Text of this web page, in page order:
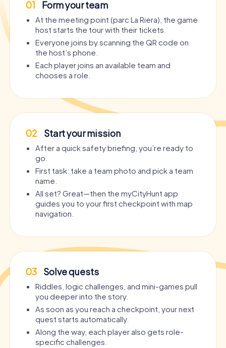
01 Form your team
At the meeting point (parc La Riera), the game
host starts the tour with their tickets.
Everyone joins by scanning the QR code on
the host’s phone.
Each player joins an available team and
chooses a role.
02 Start your mission
After a quick safety briefing, you’re ready to
go.
First task: take a team photo and pick a team
name.
All set? Great—then the myCityHunt app
guides you to your first checkpoint with map
navigation.
03 Solve quests
Riddles, logic challenges, and mini-games pull
you deeper into the story.
As soon as you reach a checkpoint, your next
quest starts automatically.
Along the way, each player also gets role-
specific challenges.